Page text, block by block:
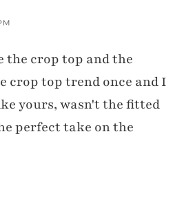
the crop top and the
crop top trend once and I
yours, wasn't the fitted
perfect take on the